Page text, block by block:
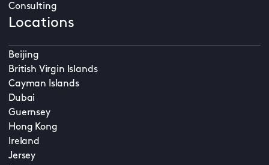
Consulting
Locations
Beijing
British Virgin Islands
Cayman Islands
Dubai
Guernsey
Hong Kong
Ireland
Jersey